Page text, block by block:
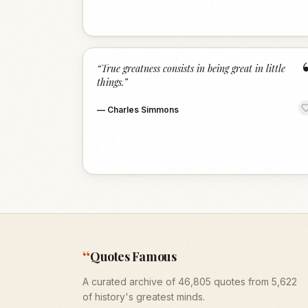
“True greatness consists in being great in little
things.”
— Charles Simmons
“Quotes Famous
A curated archive of 46,805 quotes from 5,622
of history's greatest minds.